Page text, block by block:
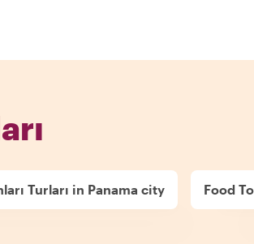
Turları in Panama city Food